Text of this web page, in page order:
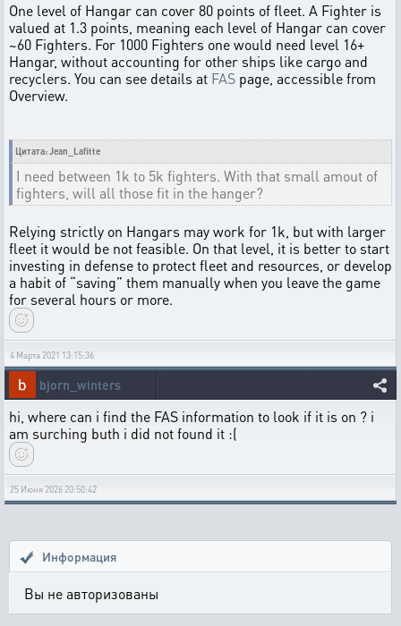
One level of Hangar can cover 80 points of fleet. A Fighter is
valued at 1.3 points, meaning each level of Hangar can cover
~60 Fighters. For 1000 Fighters one would need level 16+
Hangar, without accounting for other ships like cargo and
recyclers. You can see details at FAS page, accessible from
Overview.
Цитата: Jean_Lafitte
I need between 1k to 5k fighters. With that small amout of
fighters, will all those fit in the hanger?
Relying strictly on Hangars may work for 1k, but with larger
fleet it would be not feasible. On that level, it is better to start
investing in defense to protect fleet and resources, or develop
a habit of “saving” them manually when you leave the game
for several hours or more.
4 Марта 2021 13:15:36
bjorn_winters
hi, where can i find the FAS information to look if it is on ? i
am surching buth i did not found it :(
25 Июня 2026 20:50:42
Информация
Вы не авторизованы